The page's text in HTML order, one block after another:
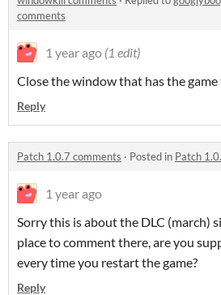
comments
1 year ago (1 edit)
Close the window that has the
Reply
Patch 1.0.7 comments · Posted in Patch
1 year ago
Sorry this is about the DLC (march)
place to comment there, are you
every time you restart the game?
Reply